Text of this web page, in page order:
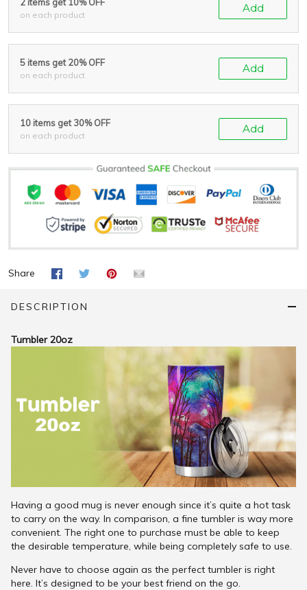
on each product
Add
5 items get 20% OFF
on each product
Add
10 items get 30% OFF
on each product
Add
Share
DESCRIPTION
Tumbler 20oz
Having a good mug is never enough since it’s quite a hot task
to carry on the way. In comparison, a fine tumbler is way more
convenient. The right one to purchase must be able to keep
the desirable temperature, while being completely safe to use.
Never have to choose again as the perfect tumbler is right
here. It’s designed to be your best friend on the go.